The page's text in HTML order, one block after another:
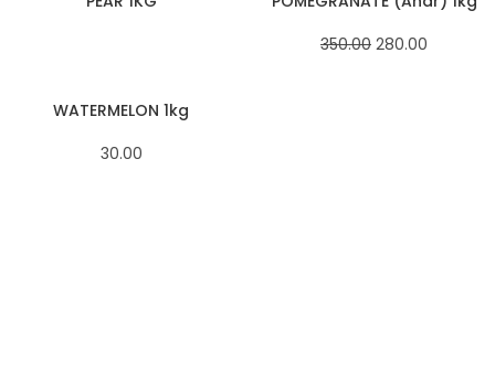
350.00 280.00
WATERMELON 1kg
30.00